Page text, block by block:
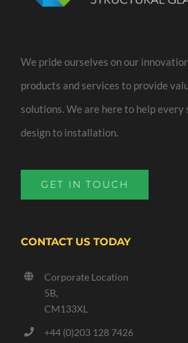
We pride ourselves on our
products and services to provide
solutions. We are here to help every
design to installation.
GET IN TOUCH
CONTACT US TODAY
Corporate Location
5B,
CM133XL
+44 (0)203 128 7426